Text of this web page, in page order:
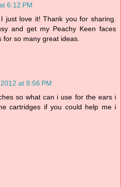
6:12 PM
just love it! Thank you for sharing.
and get my Peachy Keen faces
so many great ideas.
at 8:56 PM
so what can i use for the ears i
cartridges if you could help me i